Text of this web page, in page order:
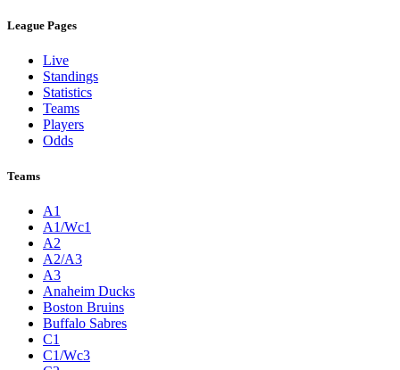
League Pages
Live
Standings
Statistics
Teams
Players
Odds
Teams
A1
A1/Wc1
A2
A2/A3
A3
Anaheim Ducks
Boston Bruins
Buffalo Sabres
C1
C1/Wc3